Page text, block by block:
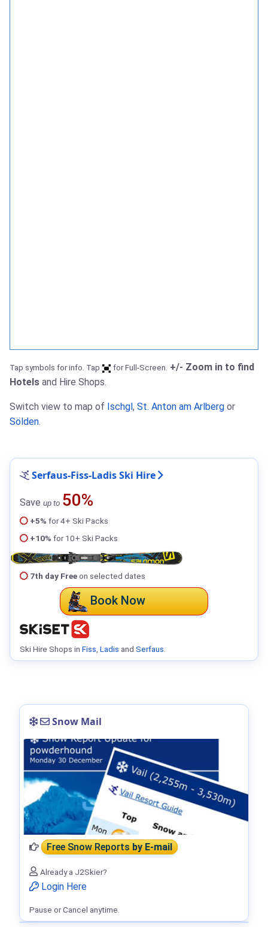
Tap symbols for info. Tap for Full-Screen. +/- Zoom in to find
Hotels and Hire Shops.
Switch view to map of Ischgl , St. Anton am Arlberg or
Sölden.
Serfaus-Fiss-Ladis Ski Hire
Save up to 50%
+5% for 4+ Ski Packs
+10% for 10+ Ski Packs
7th day Freeon selected dates
Book Now
Ski Hire Shops in Fiss Ladis and Serfaus
Snow Mail
Free Snow Reportsby E-mail
Already a J2Skier?
Login Here
Pause or Cancel anytime.